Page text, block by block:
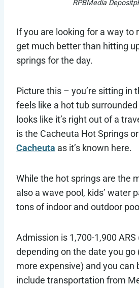
RPBMedia
If you are looking for a way to
get much better than hitting
springs for the day.
Picture this – you’re sitting in
feels like a hot tub
looks like it’s right out of a
is the Cacheuta Hot Springs or
Cacheuta as it’s known here.
While the hot springs are the
also a wave pool, kids’ water
tons of indoor and outdoor
Admission is 1,700-1,900 ARS
depending on the date you go
more expensive) and you can
include transportation from